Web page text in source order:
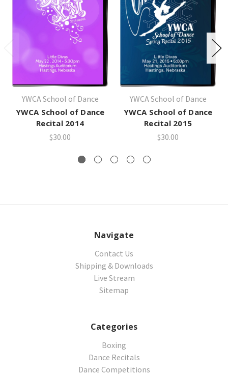
YWCA School of Dance
YWCA School of Dance
Recital 2014
$30.00
YWCA School of Dance
YWCA School of Dance
Recital 2015
$30.00
Navigate
Contact Us
Shipping & Downloads
Live Stream
Sitemap
Categories
Boxing
Dance Recitals
Dance Competitions